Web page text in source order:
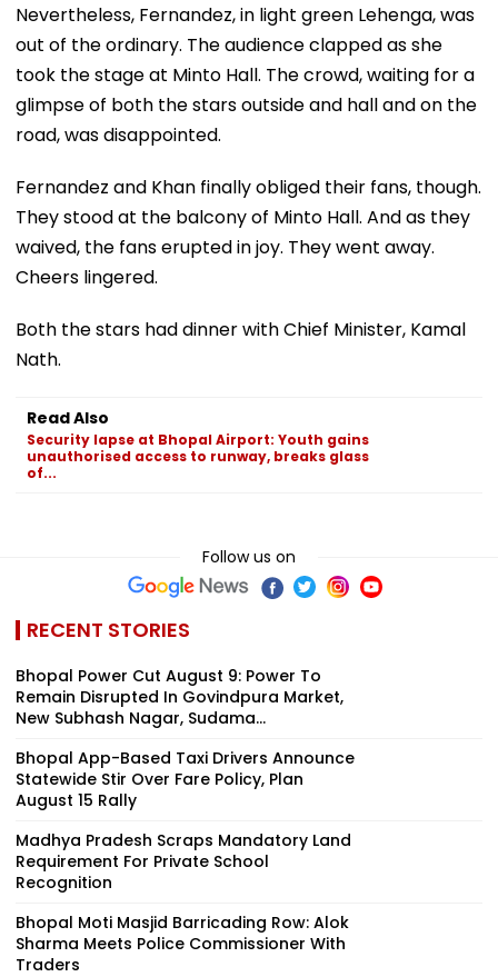
Nevertheless, Fernandez, in light green Lehenga, was
out of the ordinary. The audience clapped as she
took the stage at Minto Hall. The crowd, waiting for a
glimpse of both the stars outside and hall and on the
road, was disappointed.
Fernandez and Khan finally obliged their fans, though.
They stood at the balcony of Minto Hall. And as they
waived, the fans erupted in joy. They went away.
Cheers lingered.
Both the stars had dinner with Chief Minister, Kamal
Nath.
Read Also
Security lapse at Bhopal Airport: Youth gains
unauthorised access to runway, breaks glass
of...
Follow us on
RECENT STORIES
Bhopal Power Cut August 9: Power To
Remain Disrupted In Govindpura Market,
New Subhash Nagar, Sudama...
Bhopal App-Based Taxi Drivers Announce
Statewide Stir Over Fare Policy, Plan
August 15 Rally
Madhya Pradesh Scraps Mandatory Land
Requirement For Private School
Recognition
Bhopal Moti Masjid Barricading Row: Alok
Sharma Meets Police Commissioner With
Traders